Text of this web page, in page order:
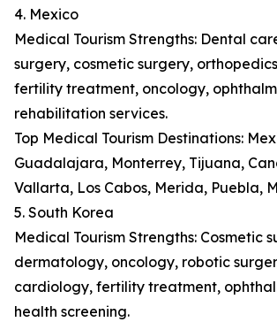
4. Mexico
Medical Tourism Strengths: Dental
surgery, cosmetic surgery,
fertility treatment, oncology,
rehabilitation services.
Top Medical Tourism Destinations:
Guadalajara, Monterrey, Tijuana,
Vallarta, Los Cabos, Merida, Puebla,
5. South Korea
Medical Tourism Strengths: Cosmetic
dermatology, oncology, robotic
cardiology, fertility treatment,
health screening.